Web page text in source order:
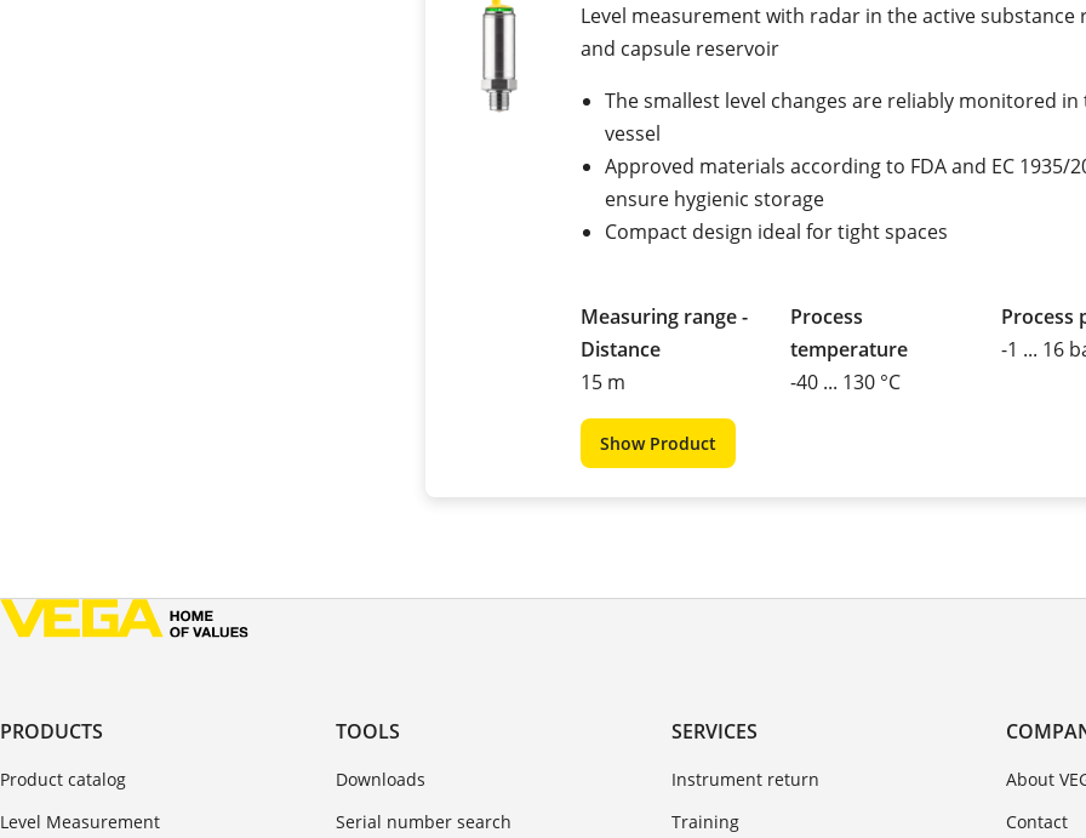
Level measurement with radar in the active substance
and capsule reservoir
The smallest level changes are reliably monitored in
vessel
Approved materials according to FDA and EC 1935/
ensure hygienic storage
Compact design ideal for tight spaces
Measuring range -
Distance
15 m
Process
temperature
-40 ... 130 °C
Process
-1 ... 16
Show Product
PRODUCTS
Product catalog
Level Measurement
TOOLS
Downloads
Serial number search
SERVICES
Instrument return
Training
About
Contact